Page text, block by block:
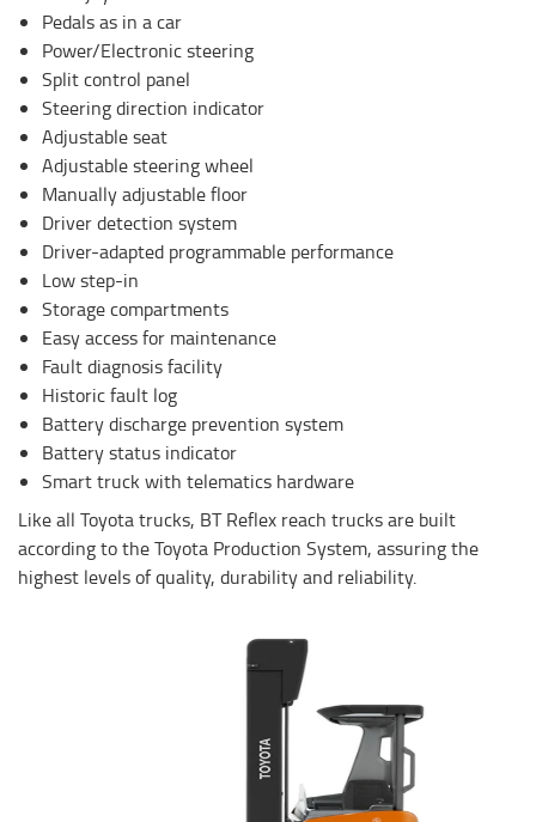
Pedals as in a car
Power/Electronic steering
Split control panel
Steering direction indicator
Adjustable seat
Adjustable steering wheel
Manually adjustable floor
Driver detection system
Driver-adapted programmable performance
Low step-in
Storage compartments
Easy access for maintenance
Fault diagnosis facility
Historic fault log
Battery discharge prevention system
Battery status indicator
Smart truck with telematics hardware
Like all Toyota trucks, BT Reflex reach trucks are built
according to the Toyota Production System, assuring the
highest levels of quality, durability and reliability.